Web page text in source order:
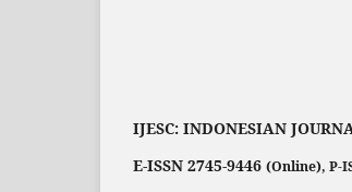
IJESC: INDONESIAN
E-ISSN 2745-9446 (Online), P-